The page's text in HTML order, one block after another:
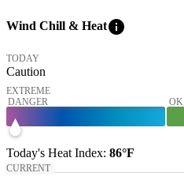
Wind Chill & Heatinfo
TODAY
Caution
EXTREME
DANGER
OK
Today's Heat Index: 86°F
CURRENT